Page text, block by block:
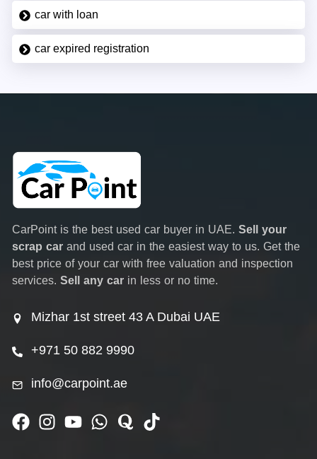
car with loan
car expired registration
CarPoint is the best used car buyer in UAE. Sell your
scrap car and used car in the easiest way to us. Get the
best price of your car with free valuation and inspection
services. Sell any car in less or no time.
Mizhar 1st street 43 A Dubai UAE
+971 50 882 9990
info@carpoint.ae